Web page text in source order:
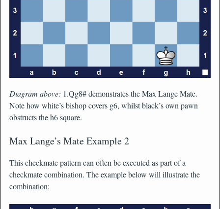
Diagram above: 1.Qg8# demonstrates the Max Lange Mate.
Note how white’s bishop covers g6, whilst black’s own pawn
obstructs the h6 square.
Max Lange’s Mate Example 2
This checkmate pattern can often be executed as part of a
checkmate combination. The example below will illustrate the
combination: